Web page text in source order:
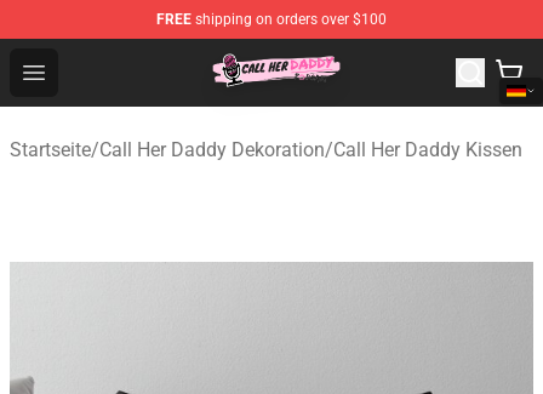
FREE shipping on orders over $100
Open menu
Call Her Daddy Store - Official Call Her Daddy
Startseite/Call Her Daddy Dekoration/Call Her Daddy Kissen